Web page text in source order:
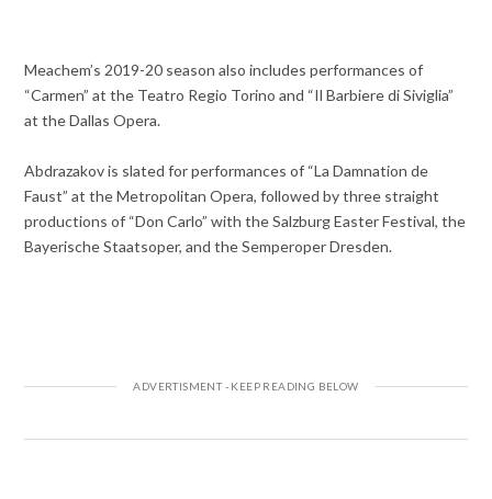
Meachem’s 2019-20 season also includes performances of
“Carmen” at the Teatro Regio Torino and “Il Barbiere di Siviglia”
at the Dallas Opera.
Abdrazakov is slated for performances of “La Damnation de
Faust” at the Metropolitan Opera, followed by three straight
productions of “Don Carlo” with the Salzburg Easter Festival, the
Bayerische Staatsoper, and the Semperoper Dresden.